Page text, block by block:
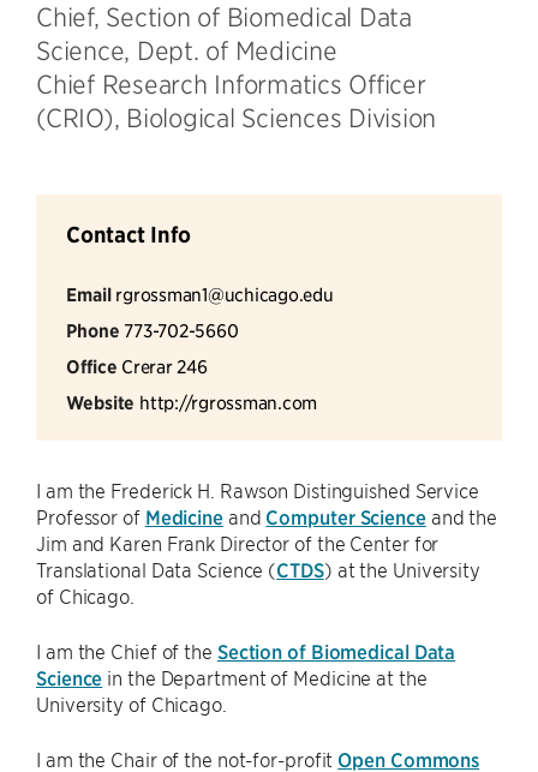
Chief, Section of Biomedical Data
Science, Dept. of Medicine
Chief Research Informatics Officer
(CRIO), Biological Sciences Division
Contact Info
Email rgrossman1@uchicago.edu
Phone 773-702-5660
Office Crerar 246
Website http://rgrossman.com
I am the Frederick H. Rawson Distinguished Service
Professor of Medicineand Computer Scienceand the
Jim and Karen Frank Director of the Center for
Translational Data Science (CTDS) at the University
of Chicago.
I am the Chief of the Section of Biomedical Data
Science in the Department of Medicine at the
University of Chicago.
I am the Chair of the not-for-profit Open Commons